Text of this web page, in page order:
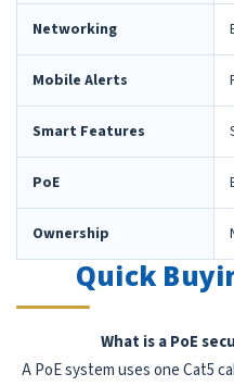
Networking
Mobile Alerts
Smart Features
PoE
Ownership
Quick
What is a PoE
A PoE system uses one Cat5